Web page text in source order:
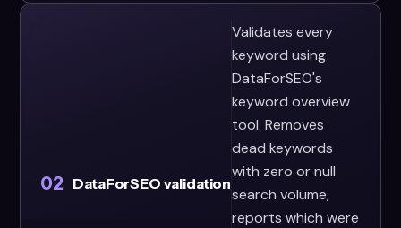
02 DataForSEO validation
Validates every
keyword using
DataForSEO's
keyword overview
tool. Removes
dead keywords
with zero or null
search volume,
reports which were